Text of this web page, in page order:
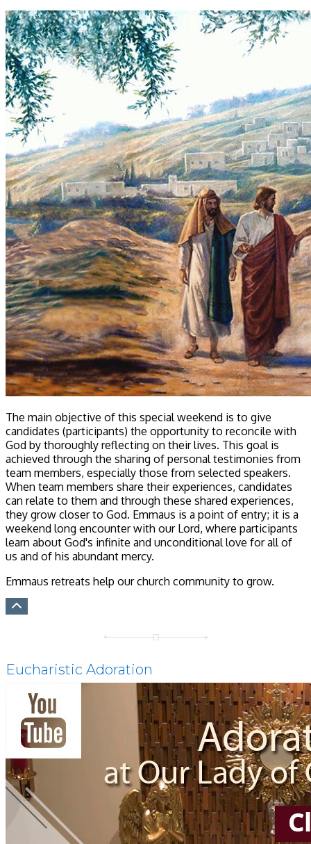
The main objective of this special weekend is to give
candidates (participants) the opportunity to reconcile with
God by thoroughly reflecting on their lives. This goal is
achieved through the sharing of personal testimonies from
team members, especially those from selected speakers.
When team members share their experiences, candidates
can relate to them and through these shared experiences,
they grow closer to God. Emmaus is a point of entry; it is a
weekend long encounter with our Lord, where participants
learn about God's infinite and unconditional love for all of
us and of his abundant mercy.
Emmaus retreats help our church community to grow.
Eucharistic Adoration